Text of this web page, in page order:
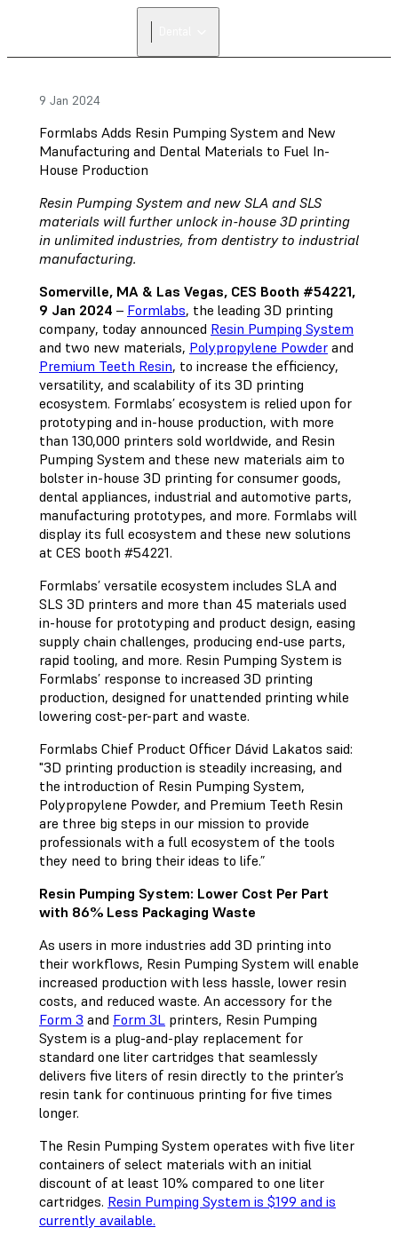
9 Jan 2024
Formlabs Adds Resin Pumping System and New
Manufacturing and Dental Materials to Fuel In-
House Production
Resin Pumping System and new SLA and SLS
materials will further unlock in-house 3D printing
in unlimited industries, from dentistry to industrial
manufacturing.
Somerville, MA & Las Vegas, CES Booth #54221,
9 Jan 2024 – Formlabs, the leading 3D printing
company, today announced Resin Pumping System
and two new materials, Polypropylene Powder and
Premium Teeth Resin, to increase the efficiency,
versatility, and scalability of its 3D printing
ecosystem. Formlabs’ ecosystem is relied upon for
prototyping and in-house production, with more
than 130,000 printers sold worldwide, and Resin
Pumping System and these new materials aim to
bolster in-house 3D printing for consumer goods,
dental appliances, industrial and automotive parts,
manufacturing prototypes, and more. Formlabs will
display its full ecosystem and these new solutions
at CES booth #54221.
Formlabs’ versatile ecosystem includes SLA and
SLS 3D printers and more than 45 materials used
in-house for prototyping and product design, easing
supply chain challenges, producing end-use parts,
rapid tooling, and more. Resin Pumping System is
Formlabs’ response to increased 3D printing
production, designed for unattended printing while
lowering cost-per-part and waste.
Formlabs Chief Product Officer Dávid Lakatos said:
"3D printing production is steadily increasing, and
the introduction of Resin Pumping System,
Polypropylene Powder, and Premium Teeth Resin
are three big steps in our mission to provide
professionals with a full ecosystem of the tools
they need to bring their ideas to life.”
Resin Pumping System: Lower Cost Per Part
with 86% Less Packaging Waste
As users in more industries add 3D printing into
their workflows, Resin Pumping System will enable
increased production with less hassle, lower resin
costs, and reduced waste. An accessory for the
Form 3 and Form 3L printers, Resin Pumping
System is a plug-and-play replacement for
standard one liter cartridges that seamlessly
delivers five liters of resin directly to the printer’s
resin tank for continuous printing for five times
longer.
The Resin Pumping System operates with five liter
containers of select materials with an initial
discount of at least 10% compared to one liter
cartridges. Resin Pumping System is $199 and is
currently available.